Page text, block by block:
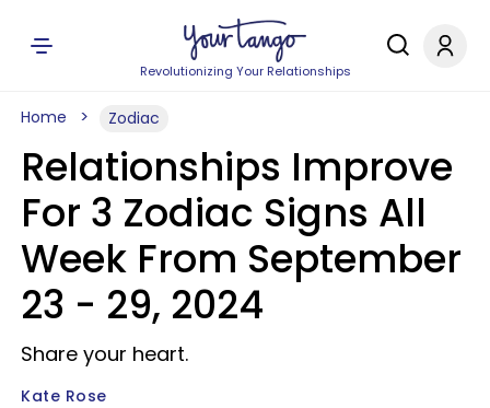
Revolutionizing Your Relationships
Home Zodiac
Relationships Improve
For 3 Zodiac Signs All
Week From September
23 - 29, 2024
Share your heart.
Kate Rose